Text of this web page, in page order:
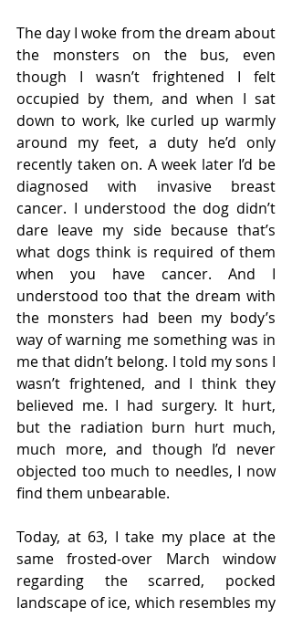
The day I woke from the dream about
the monsters on the bus, even
though I wasn’t frightened I felt
occupied by them, and when I sat
down to work, Ike curled up warmly
around my feet, a duty he’d only
recently taken on. A week later I’d be
diagnosed with invasive breast
cancer. I understood the dog didn’t
dare leave my side because that’s
what dogs think is required of them
when you have cancer. And I
understood too that the dream with
the monsters had been my body’s
way of warning me something was in
me that didn’t belong. I told my sons I
wasn’t frightened, and I think they
believed me. I had surgery. It hurt,
but the radiation burn hurt much,
much more, and though I’d never
objected too much to needles, I now
find them unbearable.
Today, at 63, I take my place at the
same frosted-over March window
regarding the scarred, pocked
landscape of ice, which resembles my